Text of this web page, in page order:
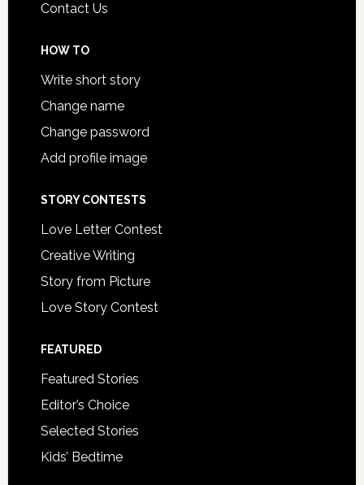
Contact Us
HOW TO
Write short story
Change name
Change password
Add profile image
STORY CONTESTS
Love Letter Contest
Creative Writing
Story from Picture
Love Story Contest
FEATURED
Featured Stories
Editor’s Choice
Selected Stories
Kids’ Bedtime